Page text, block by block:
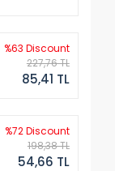
%63 Discount
227,76 TL
85,41 TL
%72 Discount
198,38 TL
54,66 TL